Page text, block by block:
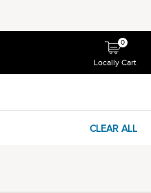
Locally Cart
0
CLEAR ALL